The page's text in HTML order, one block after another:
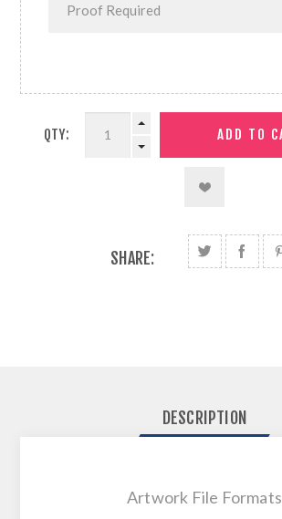
QTY:
SHARE:
DESCRIPTION
Artwork File Formats